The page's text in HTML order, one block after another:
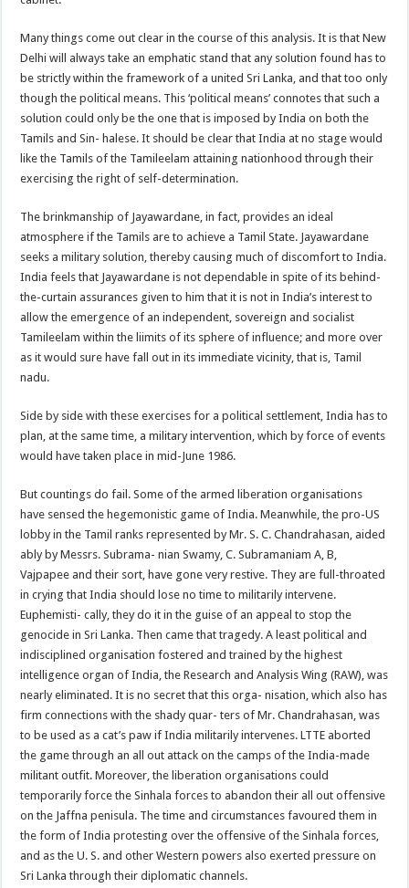
Many things come out clear in the course of this analysis. It is that New
Delhi will always take an emphatic stand that any solution found has to
be strictly within the framework of a united Sri Lanka, and that too only
though the political means. This ‘political means’ connotes that such a
solution could only be the one that is imposed by India on both the
Tamils and Sin- halese. It should be clear that India at no stage would
like the Tamils of the Tamileelam attaining nationhood through their
exercising the right of self-determination.
The brinkmanship of Jayawardane, in fact, provides an ideal
atmosphere if the Tamils are to achieve a Tamil State. Jayawardane
seeks a military solution, thereby causing much of discomfort to India.
India feels that Jayawardane is not dependable in spite of its behind-
the-curtain assurances given to him that it is not in India’s interest to
allow the emergence of an independent, sovereign and socialist
Tamileelam within the liimits of its sphere of influence; and more over
as it would sure have fall out in its immediate vicinity, that is, Tamil
nadu.
Side by side with these exercises for a political settlement, India has to
plan, at the same time, a military intervention, which by force of events
would have taken place in mid-June 1986.
But countings do fail. Some of the armed liberation organisations
have sensed the hegemonistic game of India. Meanwhile, the pro-US
lobby in the Tamil ranks represented by Mr. S. C. Chandrahasan, aided
ably by Messrs. Subrama- nian Swamy, C. Subramaniam A, B,
Vajpapee and their sort, have gone very restive. They are full-throated
in crying that India should lose no time to militarily intervene.
Euphemisti- cally, they do it in the guise of an appeal to stop the
genocide in Sri Lanka. Then came that tragedy. A least political and
indisciplined organisation fostered and trained by the highest
intelligence organ of India, the Research and Analysis Wing (RAW), was
nearly eliminated. It is no secret that this orga- nisation, which also has
firm connections with the shady quar- ters of Mr. Chandrahasan, was
to be used as a cat’s paw if India militarily intervenes. LTTE aborted
the game through an all out attack on the camps of the India-made
militant outfit. Moreover, the liberation organisations could
temporarily force the Sinhala forces to abandon their all out offensive
on the Jaffna penisula. The time and circumstances favoured them in
the form of India protesting over the offensive of the Sinhala forces,
and as the U. S. and other Western powers also exerted pressure on
Sri Lanka through their diplomatic channels.